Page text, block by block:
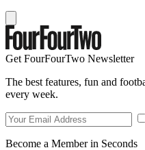
Get FourFourTwo Newsletter
The best features, fun and
every week.
Become a Member in Seconds